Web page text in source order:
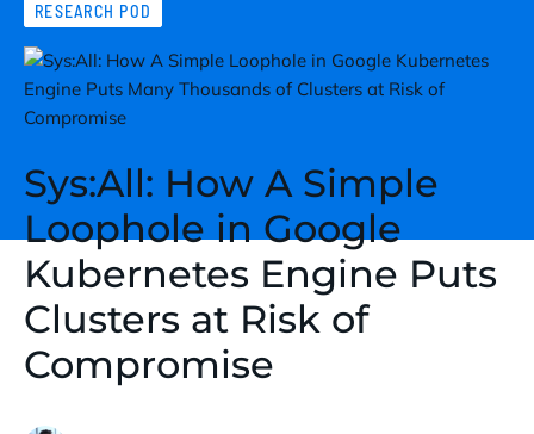
RESEARCH POD
Sys:All: How A Simple
Loophole in Google
Kubernetes Engine Puts
Clusters at Risk of
Compromise